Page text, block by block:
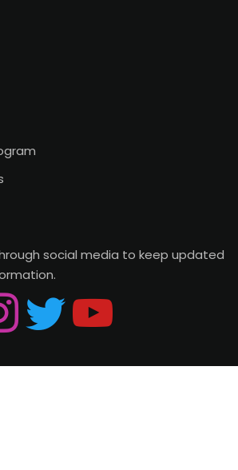
social media to keep updated